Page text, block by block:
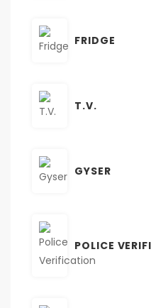
FRIDGE
T.V.
GYSER
POLICE